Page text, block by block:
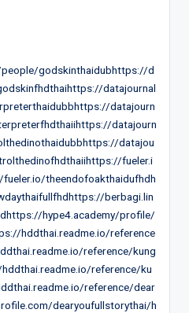
godskinthaidubhttps://d
datajournal
datajourn
datajourn
datajou
fueler.i
theendofoakthaidufhdh
berbagi.lin
hype4.academy/profile/
hddthai.readme.io/reference
reference/kung
reference/ku
reference/dear
dearyoufullstorythai/h